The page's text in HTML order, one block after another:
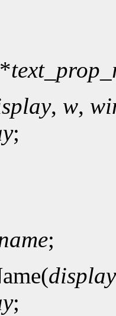
, w,
;
;
display
;